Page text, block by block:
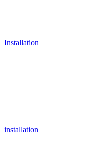
Installation
installation